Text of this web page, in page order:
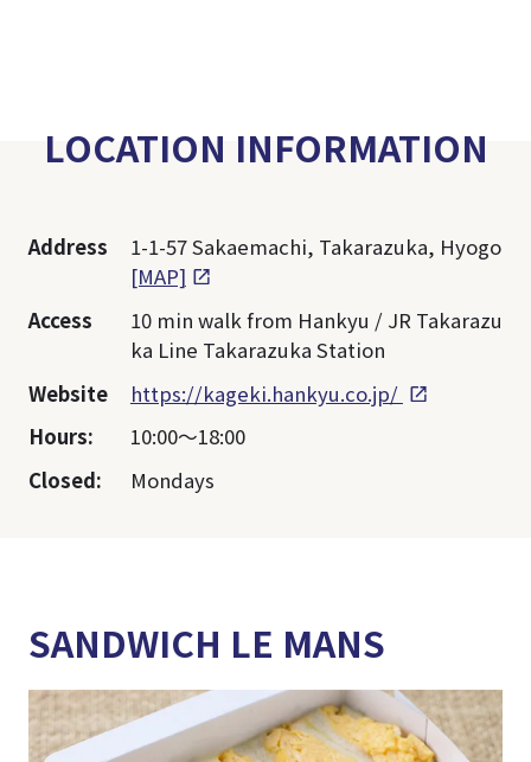
LOCATION INFORMATION
Address
1-1-57 Sakaemachi, Takarazuka, Hyogo
[MAP]
Access
10 min walk from Hankyu / JR Takarazu
ka Line Takarazuka Station
Website
https://kageki.hankyu.co.jp/
Hours:
10:00～18:00
Closed:
Mondays
SANDWICH LE MANS